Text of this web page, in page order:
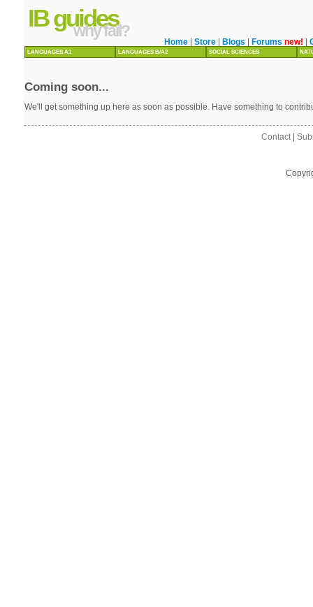
IB guides
why fail?
Home Store Blogs Forums new!
LANGUAGES A1 LANGUAGES B/A2 SOCIAL SCIENCES
Coming soon...
We'll get something up here as soon as possible. Have something to
Contact